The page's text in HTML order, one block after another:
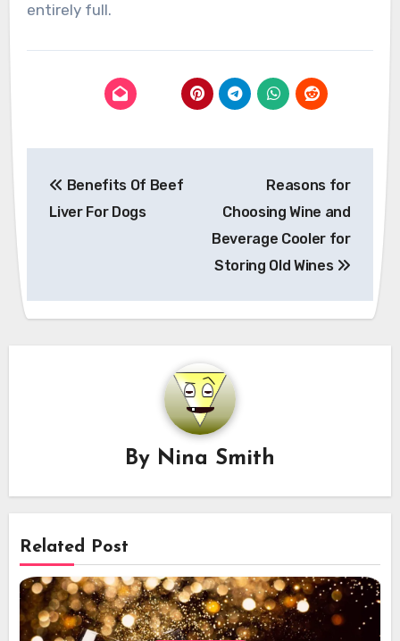
entirely full.
navigation
Benefits Of Beef
Liver For Dogs
Reasons for
Choosing Wine and
Beverage Cooler for
Storing Old Wines
By Nina Smith
Related Post